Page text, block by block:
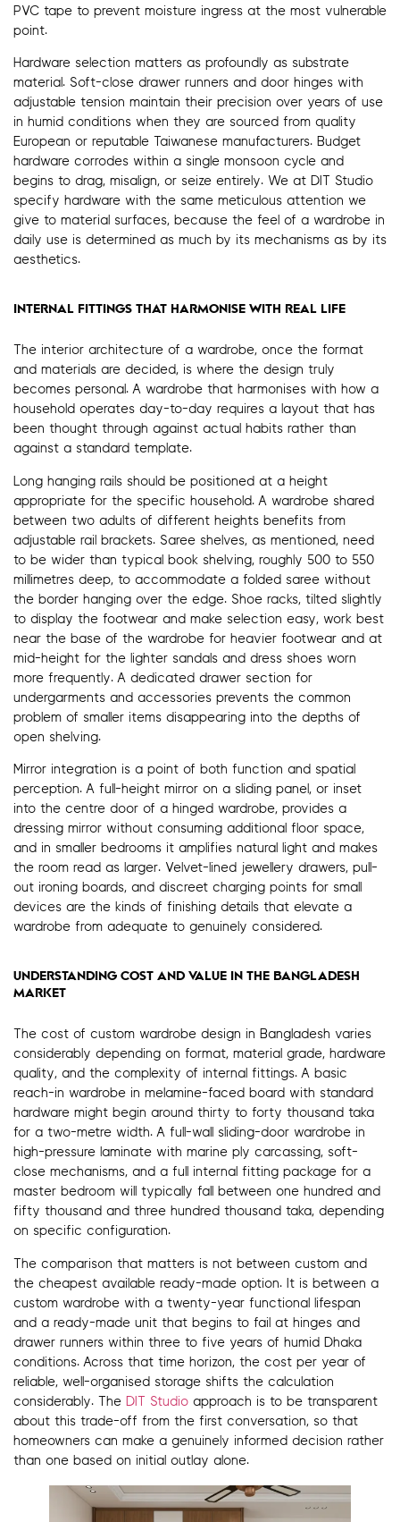
PVC tape to prevent moisture ingress at the most vulnerable
point.
Hardware selection matters as profoundly as substrate
material. Soft-close drawer runners and door hinges with
adjustable tension maintain their precision over years of use
in humid conditions when they are sourced from quality
European or reputable Taiwanese manufacturers. Budget
hardware corrodes within a single monsoon cycle and
begins to drag, misalign, or seize entirely. We at DIT Studio
specify hardware with the same meticulous attention we
give to material surfaces, because the feel of a wardrobe in
daily use is determined as much by its mechanisms as by its
aesthetics.
INTERNAL FITTINGS THAT HARMONISE WITH REAL LIFE
The interior architecture of a wardrobe, once the format
and materials are decided, is where the design truly
becomes personal. A wardrobe that harmonises with how a
household operates day-to-day requires a layout that has
been thought through against actual habits rather than
against a standard template.
Long hanging rails should be positioned at a height
appropriate for the specific household. A wardrobe shared
between two adults of different heights benefits from
adjustable rail brackets. Saree shelves, as mentioned, need
to be wider than typical book shelving, roughly 500 to 550
millimetres deep, to accommodate a folded saree without
the border hanging over the edge. Shoe racks, tilted slightly
to display the footwear and make selection easy, work best
near the base of the wardrobe for heavier footwear and at
mid-height for the lighter sandals and dress shoes worn
more frequently. A dedicated drawer section for
undergarments and accessories prevents the common
problem of smaller items disappearing into the depths of
open shelving.
Mirror integration is a point of both function and spatial
perception. A full-height mirror on a sliding panel, or inset
into the centre door of a hinged wardrobe, provides a
dressing mirror without consuming additional floor space,
and in smaller bedrooms it amplifies natural light and makes
the room read as larger. Velvet-lined jewellery drawers, pull-
out ironing boards, and discreet charging points for small
devices are the kinds of finishing details that elevate a
wardrobe from adequate to genuinely considered.
UNDERSTANDING COST AND VALUE IN THE BANGLADESH
MARKET
The cost of custom wardrobe design in Bangladesh varies
considerably depending on format, material grade, hardware
quality, and the complexity of internal fittings. A basic
reach-in wardrobe in melamine-faced board with standard
hardware might begin around thirty to forty thousand taka
for a two-metre width. A full-wall sliding-door wardrobe in
high-pressure laminate with marine ply carcassing, soft-
close mechanisms, and a full internal fitting package for a
master bedroom will typically fall between one hundred and
fifty thousand and three hundred thousand taka, depending
on specific configuration.
The comparison that matters is not between custom and
the cheapest available ready-made option. It is between a
custom wardrobe with a twenty-year functional lifespan
and a ready-made unit that begins to fail at hinges and
drawer runners within three to five years of humid Dhaka
conditions. Across that time horizon, the cost per year of
reliable, well-organised storage shifts the calculation
considerably. The
DIT Studio approach is to be transparent
about this trade-off from the first conversation, so that
homeowners can make a genuinely informed decision rather
than one based on initial outlay alone.